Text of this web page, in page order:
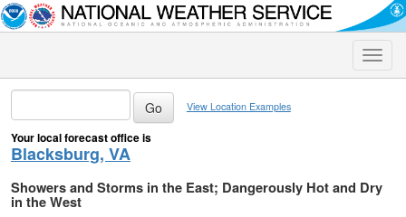
Toggle
View Location Examples
Your local forecast office is
Blacksburg, VA
Showers and Storms in the East; Dangerously Hot and Dry
in the West